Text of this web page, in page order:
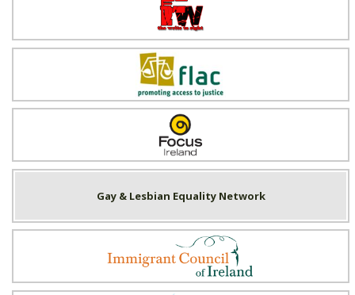
Fighting Words
FLAC
Focus Ireland
Gay & Lesbian Equality Network
Immigrant Council of Ireland